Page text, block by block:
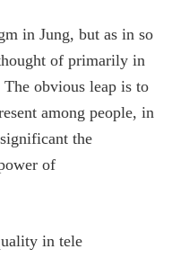
in Jung, but as in so
of primarily in
obvious leap is to
among people, in
the
of
in tele